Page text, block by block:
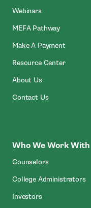
Webinars
MEFA Pathway
Make A Payment- Open
Resource Center
About Us
Contact Us
Who We Work With
Counselors
College Administrators
Investors